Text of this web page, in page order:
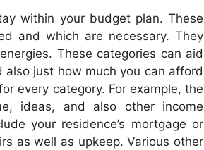
within your budget plan. These
and which are necessary. They
These categories can aid
just how much you can afford
every category. For example, the
ideas, and also other income
your residence’s mortgage or
as well as upkeep. Various other